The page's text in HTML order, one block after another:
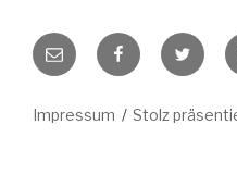
E-
Mail
FacebookTwitter
Impressum Stolz